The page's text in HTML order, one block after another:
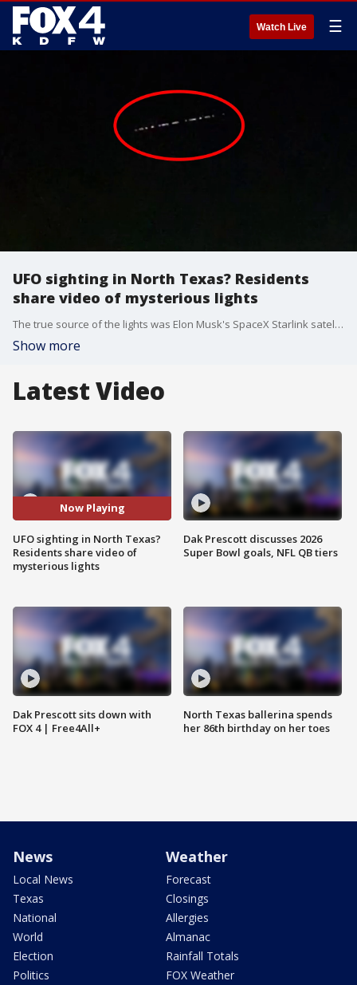
Watch Live ☰
UFO sighting in North Texas? Residents
share video of mysterious lights
The true source of the lights was Elon Musk's SpaceX Starlink satellites.
Show more
Latest Video
Now Playing
UFO sighting in North Texas?
Residents share video of
mysterious lights
Dak Prescott sits down with
FOX 4 | Free4All+
Dak Prescott discusses 2026
Super Bowl goals, NFL QB tiers
North Texas ballerina spends
her 86th birthday on her toes
News
Local News
Texas
National
World
Election
Politics
Weather
Forecast
Closings
Allergies
Almanac
Rainfall Totals
FOX Weather